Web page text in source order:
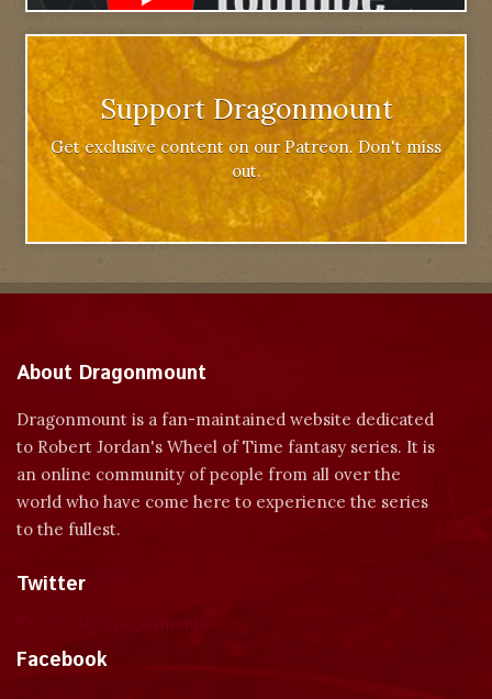
Support Dragonmount
Get exclusive content on our Patreon. Don't miss
out.
About Dragonmount
Dragonmount is a fan-maintained website dedicated
to Robert Jordan's Wheel of Time fantasy series. It is
an online community of people from all over the
world who have come here to experience the series
to the fullest.
Twitter
Facebook